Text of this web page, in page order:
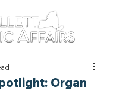
Organ